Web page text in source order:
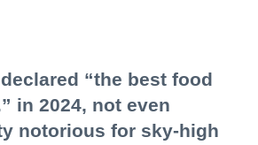
“the best food
in 2024, not even
notorious for sky-high